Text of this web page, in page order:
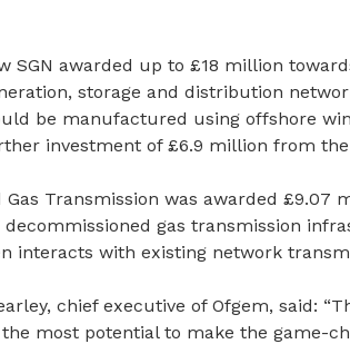
SGN awarded up to £18 million
storage and distribution
be manufactured using offshore
investment of £6.9 million from the
Gas Transmission was awarded £9.07
gas transmission
interacts with existing network
chief executive of Ofgem, said:
most potential to make the game-